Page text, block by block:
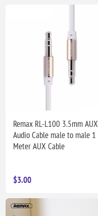
Remax RL-L100 3.5mm AUX
Audio Cable male to male 1
Meter AUX Cable
$3.00